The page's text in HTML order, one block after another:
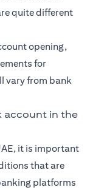
quite different
opening,
for
vary from bank
account in the
it is important
that are
platforms